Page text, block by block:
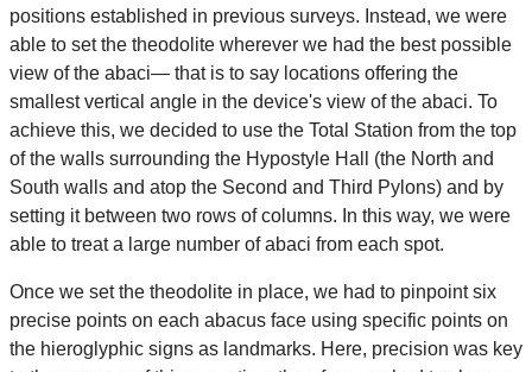
positions established in previous surveys. Instead, we were
able to set the theodolite wherever we had the best possible
view of the abaci— that is to say locations offering the
smallest vertical angle in the device's view of the abaci. To
achieve this, we decided to use the Total Station from the top
of the walls surrounding the Hypostyle Hall (the North and
South walls and atop the Second and Third Pylons) and by
setting it between two rows of columns. In this way, we were
able to treat a large number of abaci from each spot.
Once we set the theodolite in place, we had to pinpoint six
precise points on each abacus face using specific points on
the hieroglyphic signs as landmarks. Here, precision was key